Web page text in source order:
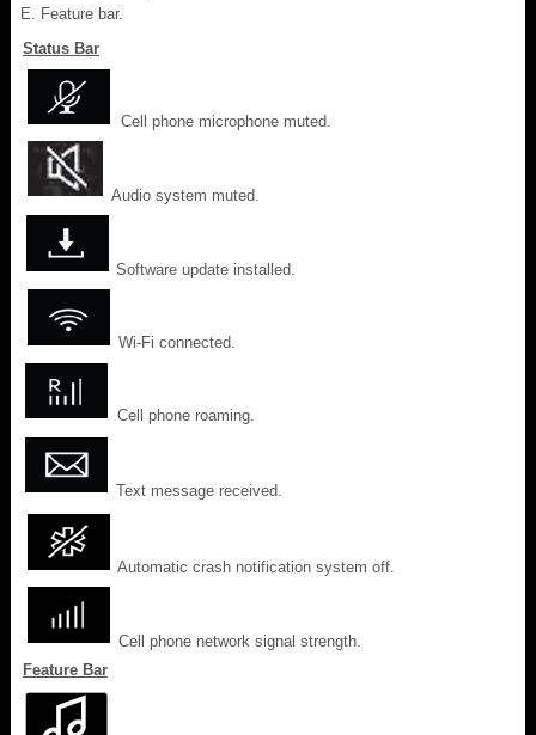
Feature bar.
Status Bar
Cell phone microphone muted.
Audio system muted.
Software update installed.
Wi-Fi connected.
Cell phone roaming.
Text message received.
Automatic crash notification system off.
Cell phone network signal strength.
Feature Bar